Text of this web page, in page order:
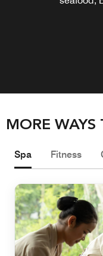
MORE WAYS
Spa Fitness